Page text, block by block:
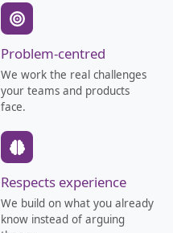
Problem-centred
We work the real challenges
your teams and products
face.
Respects experience
We build on what you already
know instead of arguing